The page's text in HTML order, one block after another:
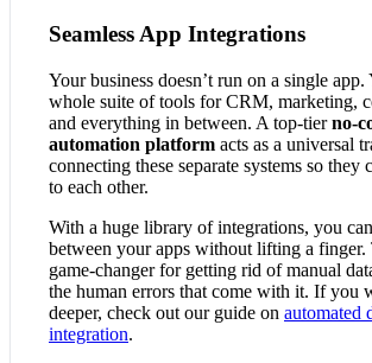
Seamless App Integrations
Your business doesn’t run on a single app.
whole suite of tools for CRM, marketing,
and everything in between. A top-tierno-
automation platform acts as a universal
connecting these separate systems so
to each other.
With a huge library of integrations, you
between your apps without lifting a finger.
game-changer for getting rid of manual
the human errors that come with it. If you
deeper, check out our guide on automated
integration.